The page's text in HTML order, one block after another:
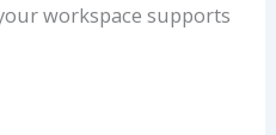
workspace supports